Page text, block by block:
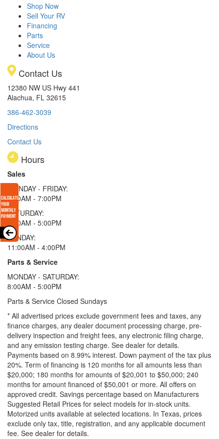
Shop Now
Sell Your RV
Financing
Parts
Service
About Us
Contact Us
12380 NW US Hwy 441
Alachua, FL 32615
386-462-3039
Directions
Contact Us
Hours
Sales
MONDAY - FRIDAY:
9:00AM - 7:00PM
SATURDAY:
9:00AM - 5:00PM
SUNDAY:
11:00AM - 4:00PM
Parts & Service
MONDAY - SATURDAY:
8:00AM - 5:00PM
Parts & Service Closed Sundays
* All advertised prices exclude government fees and taxes, any
finance charges, any dealer document processing charge, pre-
delivery inspection and freight fees, any electronic filing charge,
and any emission testing charge. See dealer for details.
Payments based on 8.99% interest. Down payment of the tax plus
20%. Term of financing is 120 months for all amounts less than
$20,000; 180 months for amounts of $20,001 to $50,000; 240
months for amount financed of $50,001 or more. All offers on
approved credit. Savings percentage based on Manufacturers
Suggested Retail Prices for select models for in-stock units.
Motorized units available at selected locations. In Texas, prices
exclude only tax, title, registration, and any applicable document
fee. See dealer for details.